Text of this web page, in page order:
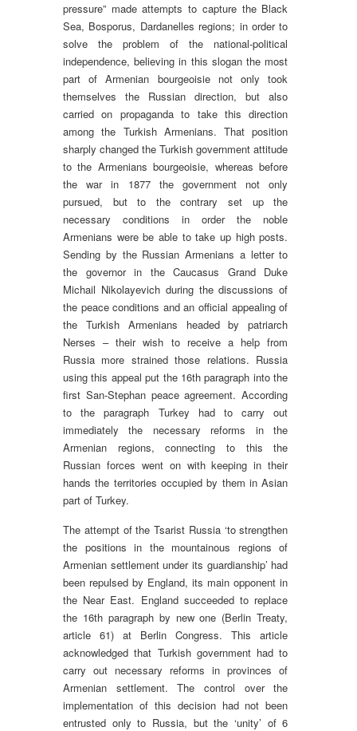
pressure” made attempts to capture the Black
Sea, Bosporus, Dardanelles regions; in order to
solve the problem of the national-political
independence, believing in this slogan the most
part of Armenian bourgeoisie not only took
themselves the Russian direction, but also
carried on propaganda to take this direction
among the Turkish Armenians. That position
sharply changed the Turkish government attitude
to the Armenians bourgeoisie, whereas before
the war in 1877 the government not only
pursued, but to the contrary set up the
necessary conditions in order the noble
Armenians were be able to take up high posts.
Sending by the Russian Armenians a letter to
the governor in the Caucasus Grand Duke
Michail Nikolayevich during the discussions of
the peace conditions and an official appealing of
the Turkish Armenians headed by patriarch
Nerses – their wish to receive a help from
Russia more strained those relations. Russia
using this appeal put the 16th paragraph into the
first San-Stephan peace agreement. According
to the paragraph Turkey had to carry out
immediately the necessary reforms in the
Armenian regions, connecting to this the
Russian forces went on with keeping in their
hands the territories occupied by them in Asian
part of Turkey.
The attempt of the Tsarist Russia ‘to strengthen
the positions in the mountainous regions of
Armenian settlement under its guardianship’ had
been repulsed by England, its main opponent in
the Near East. England succeeded to replace
the 16th paragraph by new one (Berlin Treaty,
article 61) at Berlin Congress. This article
acknowledged that Turkish government had to
carry out necessary reforms in provinces of
Armenian settlement. The control over the
implementation of this decision had not been
entrusted only to Russia, but the ‘unity’ of 6